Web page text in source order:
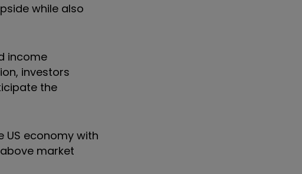
while also
income
investors
the
US economy with
market